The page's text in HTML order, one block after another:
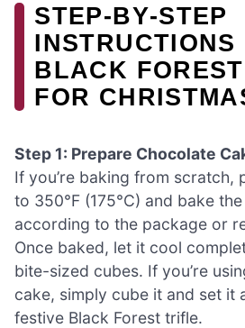
STEP‑BY‑STEP
INSTRUCTIONS
BLACK
FOR
Step 1: Prepare Chocolate
If you’re baking from scratch,
to 350°F (175°C) and bake
according to the package or
Once baked, let it cool
bite-sized cubes. If you’re
cake, simply cube it and set it
festive Black Forest trifle.